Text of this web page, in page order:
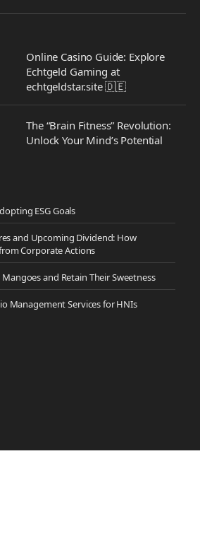
Online Casino Guide: Explore
Echtgeld Gaming at
echtgeldstar.site 🇩🇪
The “Brain Fitness” Revolution:
Unlock Your Mind’s Potential
ESG Goals
and Upcoming Dividend: How
Corporate Actions
and Retain Their Sweetness
Management Services for HNIs